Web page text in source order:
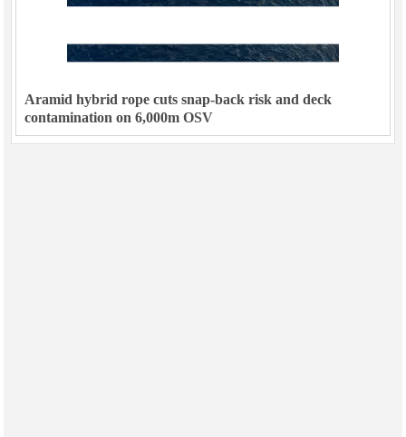
Aramid hybrid rope cuts snap-back risk and deck
contamination on 6,000m OSV